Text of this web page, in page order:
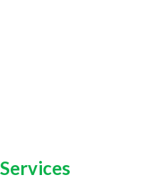
Services